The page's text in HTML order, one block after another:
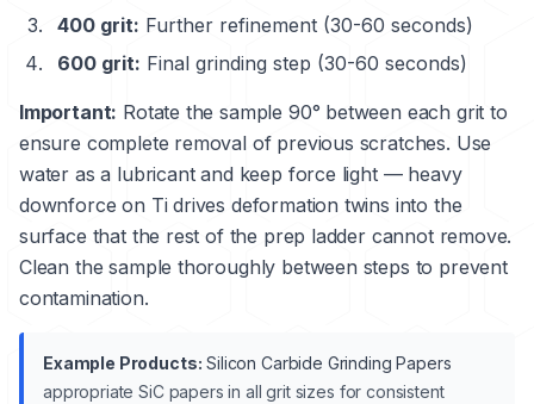
400 grit: Further refinement (30-60 seconds)
600 grit: Final grinding step (30-60 seconds)
Important: Rotate the sample 90° between each grit to
ensure complete removal of previous scratches. Use
water as a lubricant and keep force light — heavy
downforce on Ti drives deformation twins into the
surface that the rest of the prep ladder cannot remove.
Clean the sample thoroughly between steps to prevent
contamination.
Example Products: Silicon Carbide Grinding Papers
appropriate SiC papers in all grit sizes for consistent